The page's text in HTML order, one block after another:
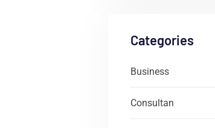
Categories
Business
Consultan